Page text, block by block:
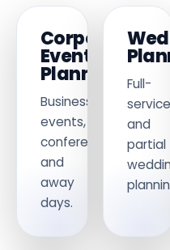
Corporate
Event
Planners
Business
events,
conferences
and
away
days.
Full-
service
and
partial